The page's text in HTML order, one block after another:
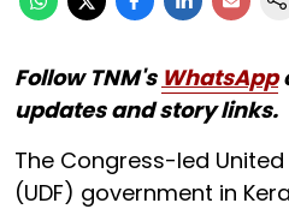
Follow TNM's WhatsApp
updates and story links.
The Congress-led
(UDF) government in